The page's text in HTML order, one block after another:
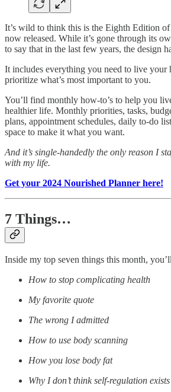
It’s wild to think this is the Eighth Edition
now released. While it’s gone through its
to say that in the last few years, the design
It includes everything you need to live your
prioritize what’s most important to you.
You’ll find monthly how-to’s to help you
healthier life. Monthly priorities, tasks,
plans, appointment schedules, daily to-do
space to make it what you want.
And it’s single-handedly the only reason I
with my life.
Get your 2024 Nourished Planner here!
7 Things…
Inside my top seven things this month,
How to stop complicating health
My favorite quote
The wrong I admitted
How to use body scanning
How you lose body fat
Why I don’t think self-regulation exists